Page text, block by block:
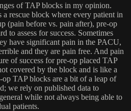
of TAP blocks in my opinion.
a rescue block where every patient in
(pain before vs. pain after), pre-op
to assess for success. Sometimes
have significant pain in the PACU,
and they are pain free. And pain
of success for pre-op placed TAP
covered by the block and is like a
TAP blocks are a bit of a leap of
we rely on published data to
while not always being able to
patients.